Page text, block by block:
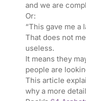
and we are
Or:
“This gave me a
That does not
useless.
It means they
people are
This article
why a more